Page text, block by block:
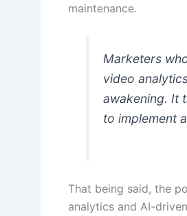
maintenance.
Marketers
video
awakening. It
to implement
That being said, the
analytics and AI-